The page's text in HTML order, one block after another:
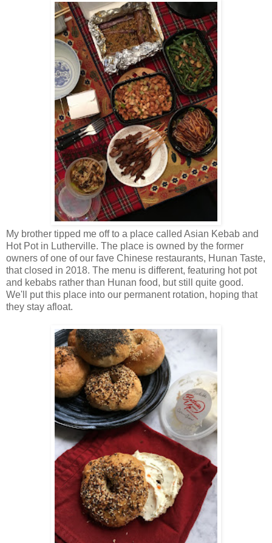
My brother tipped me off to a place called Asian Kebab and
Hot Pot in Lutherville. The place is owned by the former
owners of one of our fave Chinese restaurants, Hunan Taste,
that closed in 2018. The menu is different, featuring hot pot
and kebabs rather than Hunan food, but still quite good.
We'll put this place into our permanent rotation, hoping that
they stay afloat.